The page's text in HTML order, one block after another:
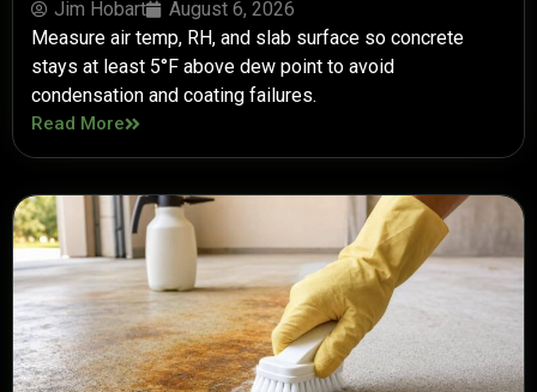
Jim Hobart
August 6, 2026
Measure air temp, RH, and slab surface so concrete
stays at least 5°F above dew point to avoid
condensation and coating failures.
Read More